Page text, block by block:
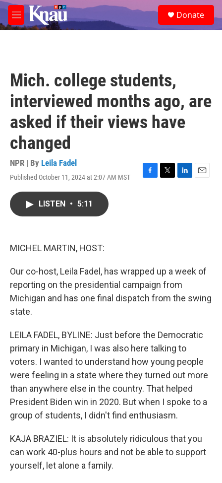
Skip to main content
M
e
e
a
Donate
Mich. college students,
interviewed months ago, are
asked if their views have
changed
NPR | By Leila Fadel
Published October 11, 2024 at 2:07 AM MST
F
T
L
E
LISTEN • 5:11
MICHEL MARTIN, HOST:
Our co-host, Leila Fadel, has wrapped up a week of
reporting on the presidential campaign from
Michigan and has one final dispatch from the swing
state.
LEILA FADEL, BYLINE: Just before the Democratic
primary in Michigan, I was also here talking to
voters. I wanted to understand how young people
were feeling in a state where they turned out more
than anywhere else in the country. That helped
President Biden win in 2020. But when I spoke to a
group of students, I didn't find enthusiasm.
KAJA BRAZIEL: It is absolutely ridiculous that you
can work 40-plus hours and not be able to support
yourself, let alone a family.